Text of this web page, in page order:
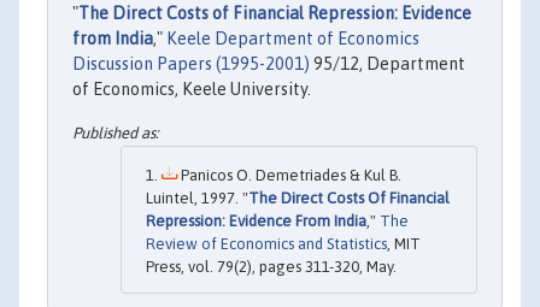
"The Direct Costs of Financial Repression: Evidence
from India," Keele Department of Economics
Discussion Papers (1995-2001) 95/12, Department
of Economics, Keele University.
Panicos O. Demetriades & Kul B.
Luintel, 1997. "The Direct Costs Of Financial
Repression: Evidence From India ," The
Review of Economics and Statistics , MIT
Press, vol. 79(2), pages 311-320, May.